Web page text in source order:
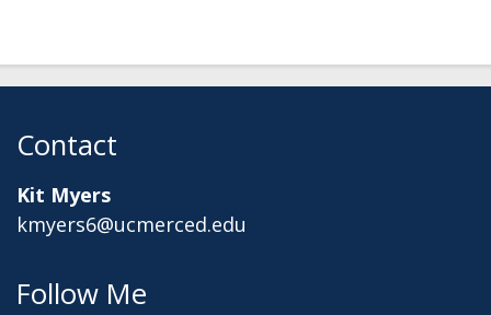
Contact
Kit Myers
kmyers6@ucmerced.edu
Secondary menu
Follow Me